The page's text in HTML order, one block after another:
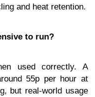
and heat retention.
to run?
used correctly. A
55p per hour at
but real-world usage